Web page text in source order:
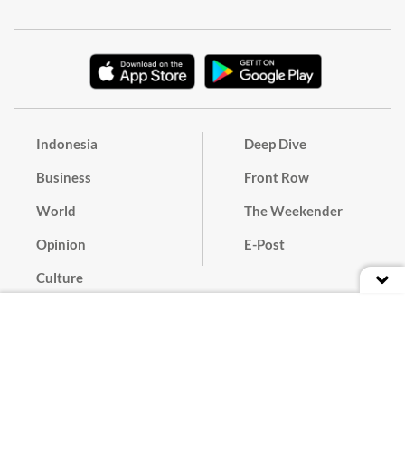
Indonesia
Business
World
Opinion
Culture
Deep Dive
Front Row
The Weekender
E-Post